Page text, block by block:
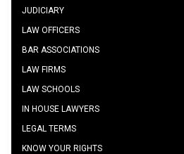
JUDICIARY
LAW OFFICERS
BAR ASSOCIATIONS
LAW FIRMS
LAW SCHOOLS
IN HOUSE LAWYERS
LEGAL TERMS
KNOW YOUR RIGHTS